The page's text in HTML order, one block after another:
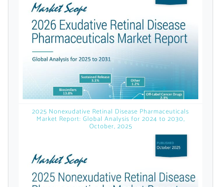
Register A Corporate Account
A corporate account gives you access to
licensed reports and subscriptions, the latest
news, a personalized dashboard, and
weekly emails with news and data.
2025 Nonexudative Retinal Disease Pharmaceuticals
Market Report: Global Analysis for 2024 to 2030,
October, 2025